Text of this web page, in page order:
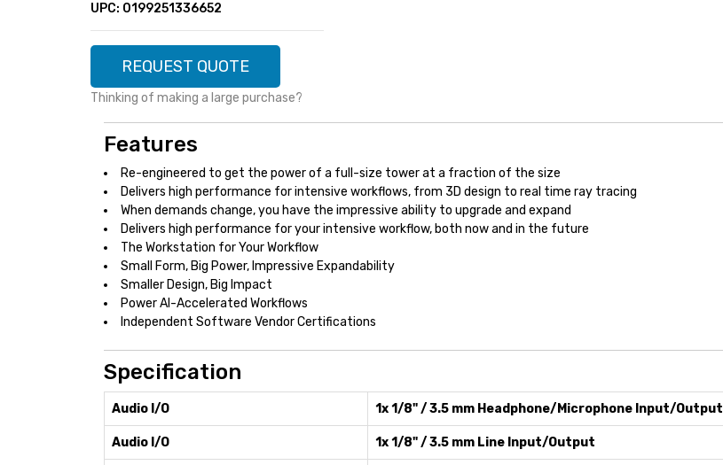
MENU ITEM
MENU ITEM
UPC: 0199251336652
REQUEST QUOTE
Thinking of making a large purchase?
Features
Re-engineered to get the power of a full-size tower at a fraction of the size
Delivers high performance for intensive workflows, from 3D design to real time ray tracing
When demands change, you have the impressive ability to upgrade and expand
Delivers high performance for your intensive workflow, both now and in the future
The Workstation for Your Workflow
Small Form, Big Power, Impressive Expandability
Smaller Design, Big Impact
Power AI-Accelerated Workflows
Independent Software Vendor Certifications
Specification
Audio I/O 1x 1/8" / 3.5 mm Headphone/Microphone Input/Output
Audio I/O 1x 1/8" / 3.5 mm Line Input/Output